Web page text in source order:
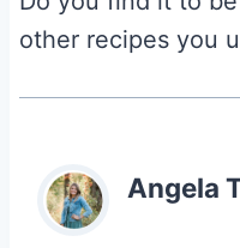
other recipes you
Angela